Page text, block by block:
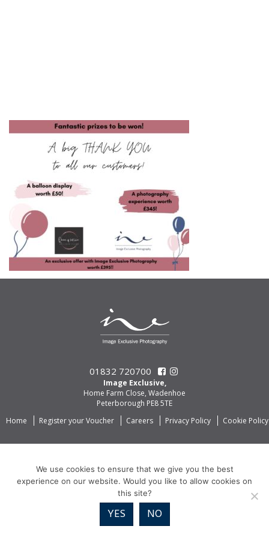
01832 720700
Image Exclusive,
Home Farm Close, Wadenhoe
Peterborough PE8 5TE
Home
Register your Voucher Careers Privacy Policy Cookie Policy
We use cookies to ensure that we give you the best
experience on our website. Would you like to allow cookies on
this site?
YES NO